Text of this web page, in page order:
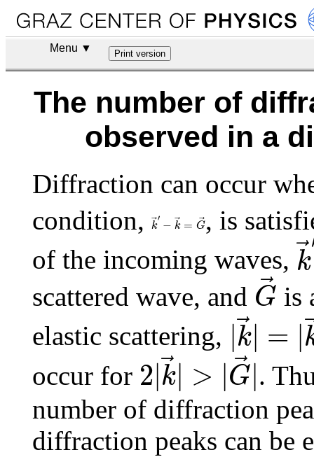
Menu ▼
The number of
observed in a
Diffraction can occur
condition,
k
′
− k = G
k→ −k =G, is
of the incoming waves, k
k
scattered wave, and G
G→
is
elastic scattering,
k| =
|k→ =|
occur for 2 k| > G
2|k→|>| G→
.
number of diffraction
diffraction peaks can be